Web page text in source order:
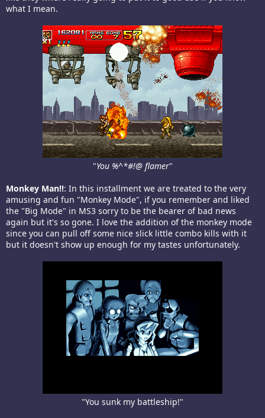
what I mean.
"You %^*#!@ flamer"​
Monkey Man!!: In this installment we are treated to the very
amusing and fun "Monkey Mode", if you remember and liked
the "Big Mode" in MS3 sorry to be the bearer of bad news
again but it's so gone. I love the addition of the monkey mode
since you can pull off some nice slick little combo kills with it
but it doesn't show up enough for my tastes unfortunately.
"You sunk my battleship!"​